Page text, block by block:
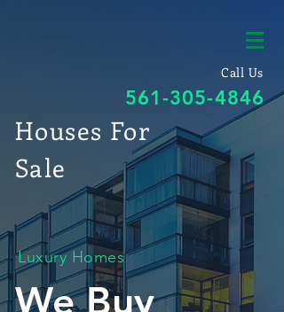
Call Us
561-305-4846
Houses For
Sale
Luxury Homes
We Buy